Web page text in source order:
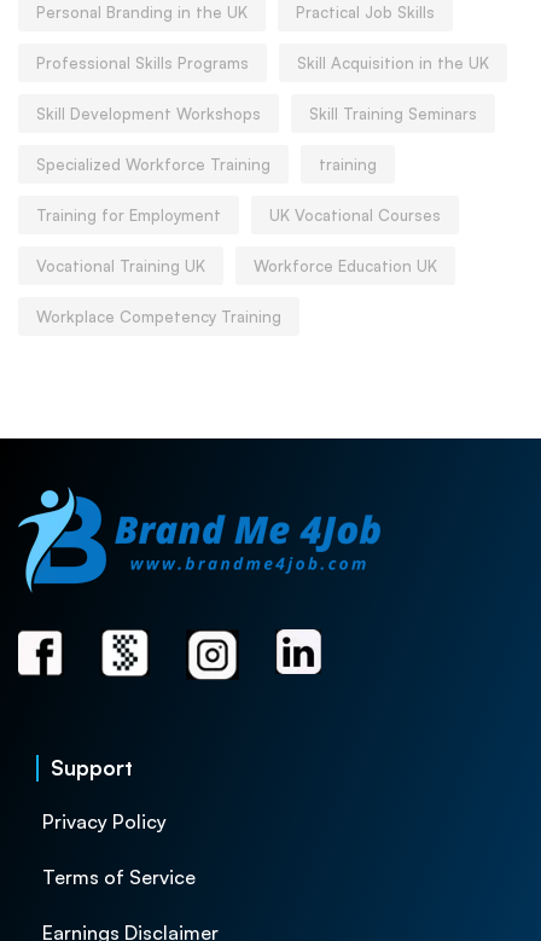
Personal Branding in the UK Practical Job Skills
Professional Skills Programs Skill Acquisition in the UK
Skill Development Workshops Skill Training Seminars
Specialized Workforce Training training
Training for Employment UK Vocational Courses
Vocational Training UK Workforce Education UK
Workplace Competency Training
Support
Privacy Policy
Terms of Service
Earnings Disclaimer